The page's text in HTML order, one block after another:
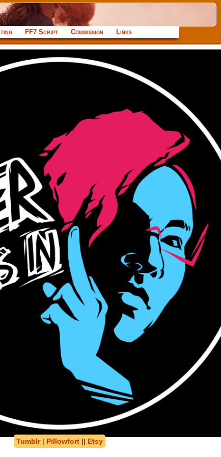
FF7 Script Commission Links
Tumblr| Pillowfort|| Etsy